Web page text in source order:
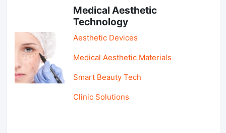
Medical Aesthetic
Technology
Aesthetic Devices
Medical Aesthetic Materials
Smart Beauty Tech
Clinic Solutions